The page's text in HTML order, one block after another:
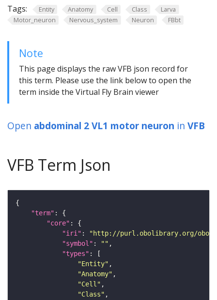
Tags: Entity Anatomy Cell Class
Larva
Motor_neuron
Nervous_system Neuron FBbt
Note
This page displays the raw VFB json record for
this term. Please use the link below to open the
term inside the Virtual Fly Brain viewer
Open abdominal 2 VL1 motor neuron in VFB
VFB Term Json
"term"
"core"
"iri" :
"http://purl.obolibrary.org/obo/
"symbol" : ""
"types"
"Entity"
"Anatomy"
"Cell"
"Class"